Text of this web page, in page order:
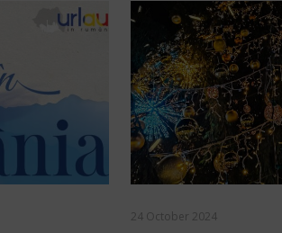
24 October 2024